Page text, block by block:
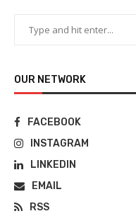
OUR NETWORK
FACEBOOK
INSTAGRAM
LINKEDIN
EMAIL
RSS